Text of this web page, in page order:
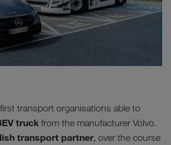
transport organisations able to
truck from the manufacturer Volvo.
transport partner, over the course